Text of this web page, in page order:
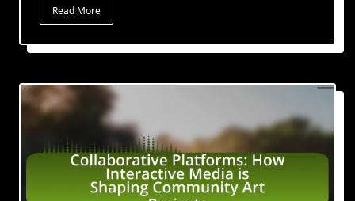
Read More